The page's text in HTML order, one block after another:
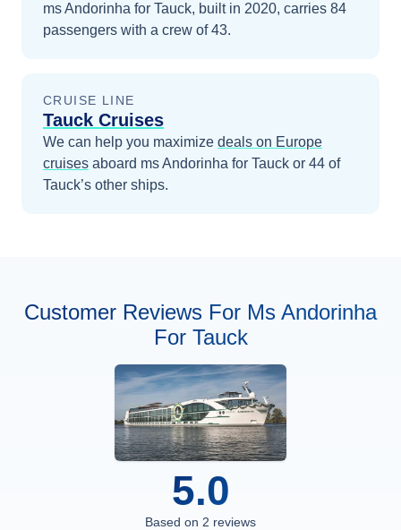
ms Andorinha for Tauck, built in 2020, carries 84
passengers with a crew of 43.
CRUISE LINE
Tauck Cruises
We can help you maximize deals on Europe
cruises aboard ms Andorinha for Tauck or 44 of
Tauck’s other ships.
Customer Reviews For Ms Andorinha
For Tauck
5.0
Based on 2 reviews